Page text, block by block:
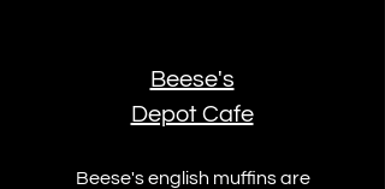
Beese's
Depot Cafe
Beese's english muffins are